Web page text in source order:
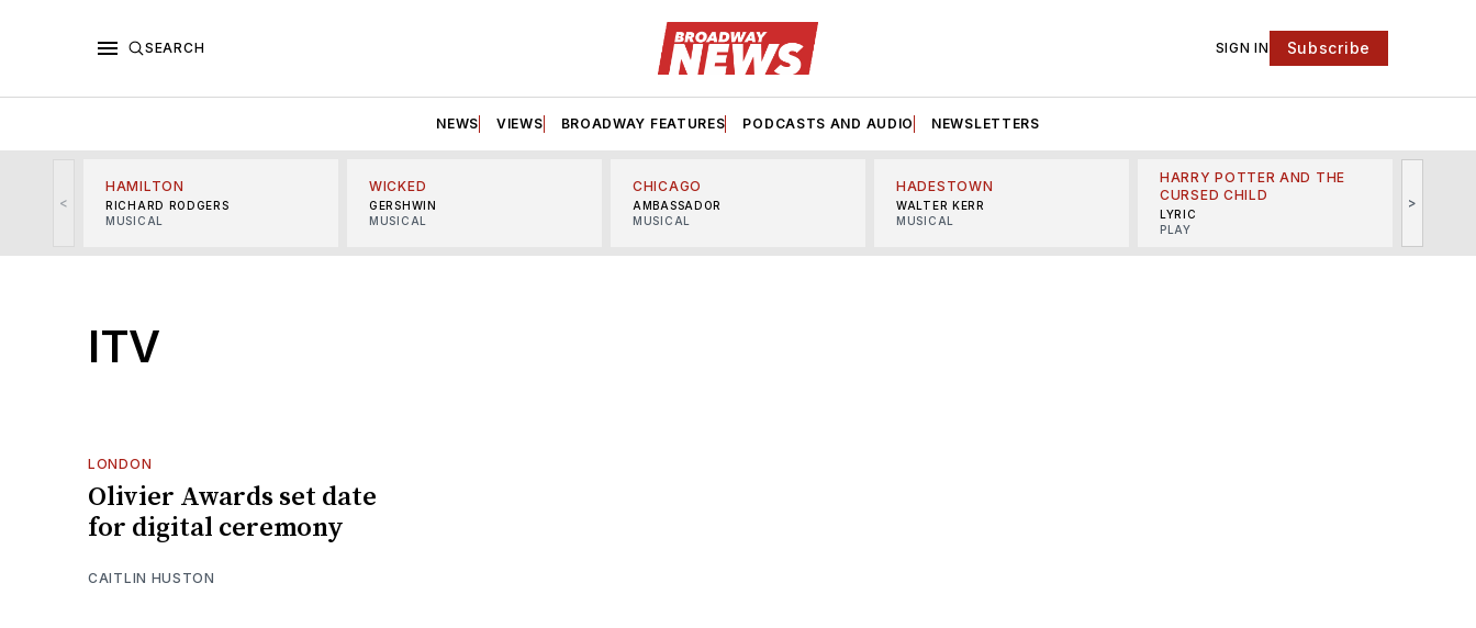
SEARCH SIGN IN Subscribe
NEWS VIEWS BROADWAY FEATURES PODCASTS AND AUDIO NEWSLETTERS
<
HAMILTON
RICHARD RODGERS
MUSICAL
WICKED
GERSHWIN
MUSICAL
CHICAGO
AMBASSADOR
MUSICAL
HADESTOWN
WALTER KERR
MUSICAL
HARRY POTTER AND THE
CURSED CHILD
LYRIC
PLAY
>
ITV
LONDON
Olivier Awards set date
for digital ceremony
CAITLIN HUSTON